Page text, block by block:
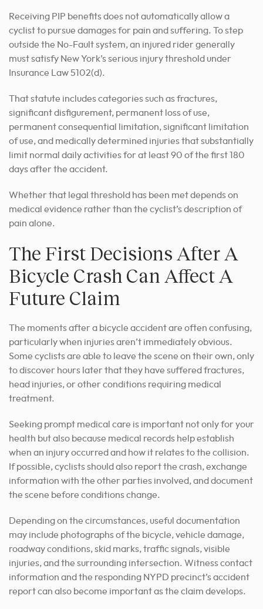
Receiving PIP benefits does not automatically allow a
cyclist to pursue damages for pain and suffering. To step
outside the No-Fault system, an injured rider generally
must satisfy New York’s serious injury threshold under
Insurance Law 5102(d).
That statute includes categories such as fractures,
significant disfigurement, permanent loss of use,
permanent consequential limitation, significant limitation
of use, and medically determined injuries that substantially
limit normal daily activities for at least 90 of the first 180
days after the accident.
Whether that legal threshold has been met depends on
medical evidence rather than the cyclist’s description of
pain alone.
The First Decisions After A
Bicycle Crash Can Affect A
Future Claim
The moments after a bicycle accident are often confusing,
particularly when injuries aren’t immediately obvious.
Some cyclists are able to leave the scene on their own, only
to discover hours later that they have suffered fractures,
head injuries, or other conditions requiring medical
treatment.
Seeking prompt medical care is important not only for your
health but also because medical records help establish
when an injury occurred and how it relates to the collision.
If possible, cyclists should also report the crash, exchange
information with the other parties involved, and document
the scene before conditions change.
Depending on the circumstances, useful documentation
may include photographs of the bicycle, vehicle damage,
roadway conditions, skid marks, traffic signals, visible
injuries, and the surrounding intersection. Witness contact
information and the responding NYPD precinct’s accident
report can also become important as the claim develops.